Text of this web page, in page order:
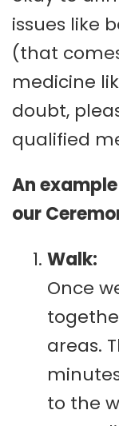
issues like
(that
medicine
doubt,
qualified
An
our
Walk:
Once
areas.
to the